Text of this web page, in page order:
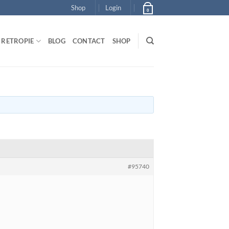
Shop Login 0
RETROPIE BLOG CONTACT SHOP
#95740